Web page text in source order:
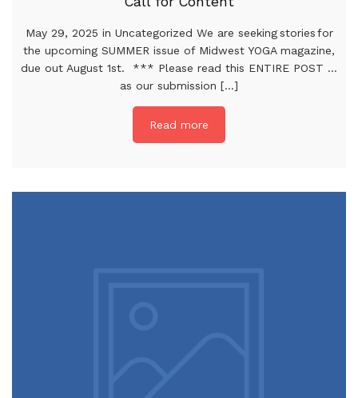
May 29, 2025 in Uncategorized We are seeking stories for
the upcoming SUMMER issue of Midwest YOGA magazine,
due out August 1st. *** Please read this ENTIRE POST …
as our submission [...]
Read more